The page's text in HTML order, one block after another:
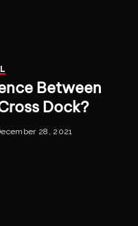
Between
Dock?
28, 2021